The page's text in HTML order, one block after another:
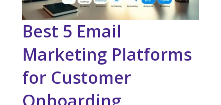
Best 5 Email
Marketing Platforms
for Customer
Onboarding